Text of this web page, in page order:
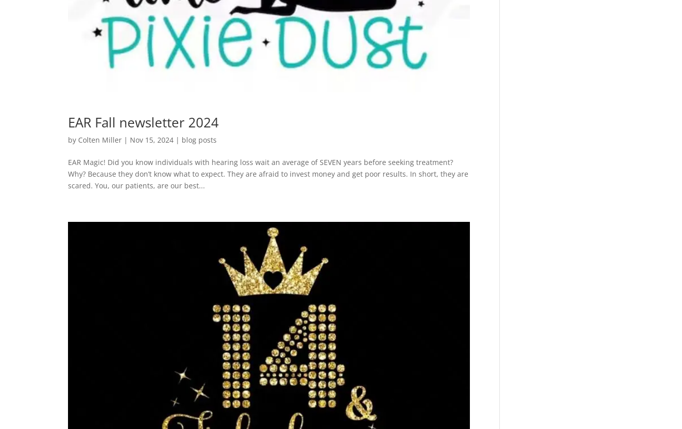
EAR Fall newsletter 2024
by Colten Miller | Nov 15, 2024 | blog posts
EAR Magic! Did you know individuals with hearing loss wait an average of SEVEN years before seeking treatment?
Why? Because they don’t know what to expect. They are afraid to invest money and get poor results. In short, they are
scared. You, our patients, are our best...